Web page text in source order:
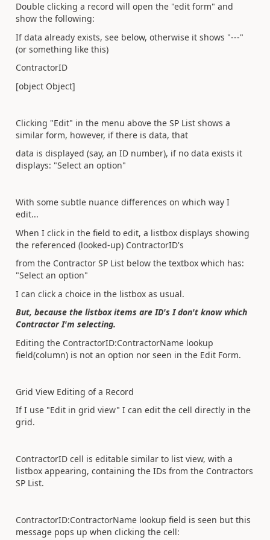
Double clicking a record will open the "edit form" and
show the following:
If data already exists, see below, otherwise it shows "---"
(or something like this)
ContractorID
[object Object]
Clicking "Edit" in the menu above the SP List shows a
similar form, however, if there is data, that
data is displayed (say, an ID number), if no data exists it
displays: "Select an option"
With some subtle nuance differences on which way I
edit...
When I click in the field to edit, a listbox displays showing
the referenced (looked-up) ContractorID's
from the Contractor SP List below the textbox which has:
"Select an option"
I can click a choice in the listbox as usual.
But, because the listbox items are ID's I don't know which
Contractor I'm selecting.
Editing the ContractorID:ContractorName lookup
field(column) is not an option nor seen in the Edit Form.
Grid View Editing of a Record
If I use "Edit in grid view" I can edit the cell directly in the
grid.
ContractorID cell is editable similar to list view, with a
listbox appearing, containing the IDs from the Contractors
SP List.
ContractorID:ContractorName lookup field is seen but this
message pops up when clicking the cell: